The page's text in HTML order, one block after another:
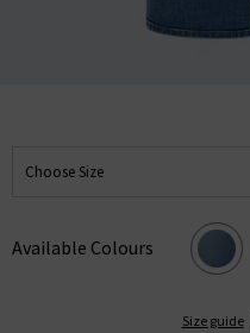
Choose Size
Available Colours
Size guide